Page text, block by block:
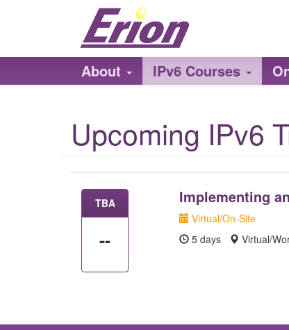
About IPv6 Courses
Upcoming IPv6
TBA
--
Implementing
Virtual/On-Site
5 days
Virtual/